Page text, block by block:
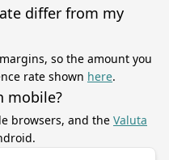
differ from my
so the amount you
rate shown here.
mobile?
browsers, and the Valuta